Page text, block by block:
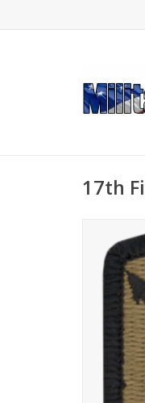
17th